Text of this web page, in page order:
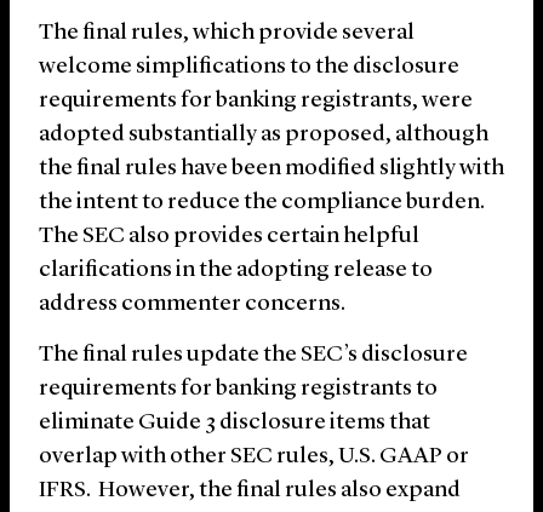
The final rules, which provide several
welcome simplifications to the disclosure
requirements for banking registrants, were
adopted substantially as proposed, although
the final rules have been modified slightly with
the intent to reduce the compliance burden.
The SEC also provides certain helpful
clarifications in the adopting release to
address commenter concerns.
The final rules update the SEC’s disclosure
requirements for banking registrants to
eliminate Guide 3 disclosure items that
overlap with other SEC rules, U.S. GAAP or
IFRS. However, the final rules also expand